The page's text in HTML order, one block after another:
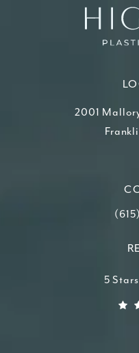
2001
Call
Higdon
5